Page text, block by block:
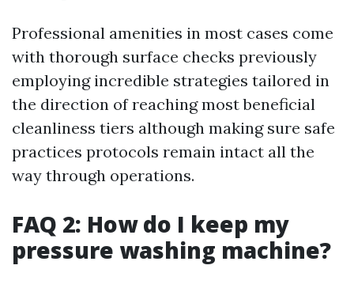
Professional amenities in most cases come
with thorough surface checks previously
employing incredible strategies tailored in
the direction of reaching most beneficial
cleanliness tiers although making sure safe
practices protocols remain intact all the
way through operations.
FAQ 2: How do I keep my
pressure washing machine?